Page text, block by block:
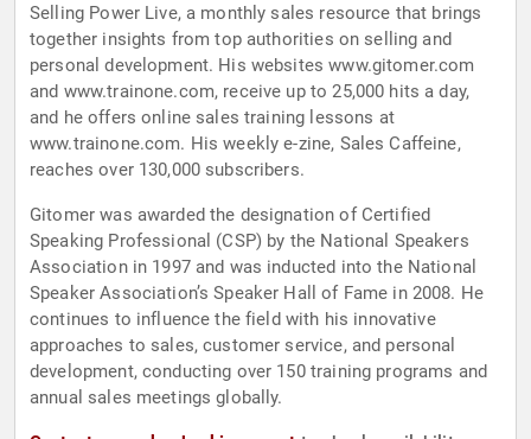
Selling Power Live, a monthly sales resource that brings
together insights from top authorities on selling and
personal development. His websites www.gitomer.com
and www.trainone.com, receive up to 25,000 hits a day,
and he offers online sales training lessons at
www.trainone.com. His weekly e-zine, Sales Caffeine,
reaches over 130,000 subscribers.
Gitomer was awarded the designation of Certified
Speaking Professional (CSP) by the National Speakers
Association in 1997 and was inducted into the National
Speaker Association’s Speaker Hall of Fame in 2008. He
continues to influence the field with his innovative
approaches to sales, customer service, and personal
development, conducting over 150 training programs and
annual sales meetings globally.